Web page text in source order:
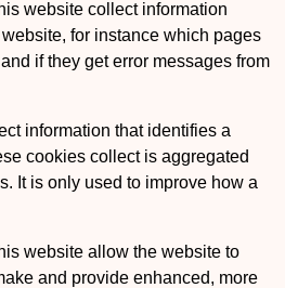
website collect information
for instance which pages
if they get error messages from
information that identifies a
cookies collect is aggregated
It is only used to improve how a
website allow the website to
and provide enhanced, more